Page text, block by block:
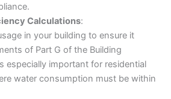
Calculations:
in your building to ensure it
of Part G of the Building
especially important for residential
water consumption must be within